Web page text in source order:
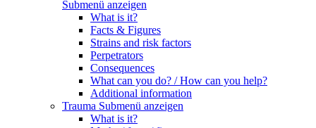
Submenü anzeigen
What is it?
Facts & Figures
Strains and risk factors
Perpetrators
Consequences
What can you do? / How can you help?
Additional information
Trauma Submenü anzeigen
What is it?